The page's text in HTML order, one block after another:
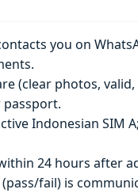
you on
(clear photos,
passport.
Indonesian SIM
24 hours after
fail) is